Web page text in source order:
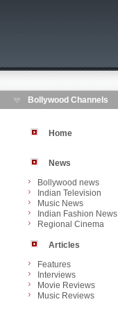
Bollywood Channels
Home
News
Bollywood news
Indian Television
Music News
Indian Fashion News
Regional Cinema
Articles
Features
Interviews
Movie Reviews
Music Reviews